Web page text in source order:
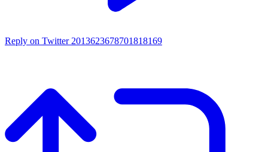
Reply on Twitter 2013623678701818169